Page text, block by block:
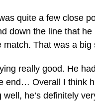
quite a few close
down the line that
match. That was a
really good. He
end… Overall I think
well, he’s definitely